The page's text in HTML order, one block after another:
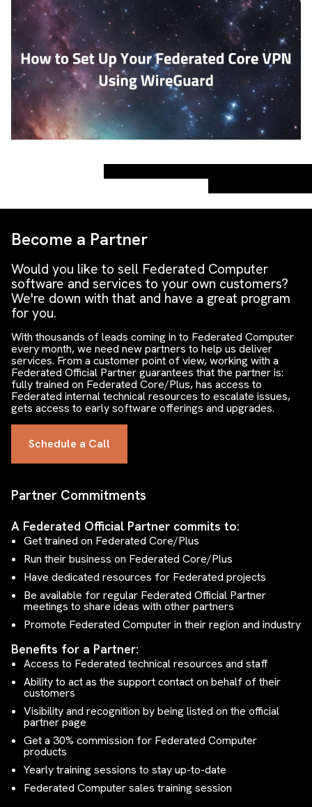
Become a Partner
Would you like to sell Federated Computer
software and services to your own customers?
We're down with that and have a great program
for you.
With thousands of leads coming in to Federated Computer
every month, we need new partners to help us deliver
services. From a customer point of view, working with a
Federated Official Partner guarantees that the partner is:
fully trained on Federated Core/Plus, has access to
Federated internal technical resources to escalate issues,
gets access to early software offerings and upgrades.
Schedule a Call
Partner Commitments
A Federated Official Partner commits to:
Get trained on Federated Core/Plus
Run their business on Federated Core/Plus
Have dedicated resources for Federated projects
Be available for regular Federated Official Partner
meetings to share ideas with other partners
Promote Federated Computer in their region and industry
Benefits for a Partner:
Access to Federated technical resources and staff
Ability to act as the support contact on behalf of their
customers
Visibility and recognition by being listed on the official
partner page
Get a 30% commission for Federated Computer
products
Yearly training sessions to stay up-to-date
Federated Computer sales training session